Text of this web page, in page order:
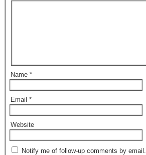
Name *
Email *
Website
Notify me of follow-up comments by email.